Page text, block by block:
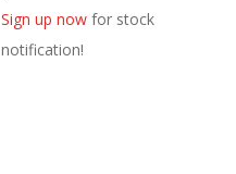
out of 5
Sign up now for stock
notification!